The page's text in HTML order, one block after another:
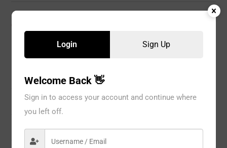
Description
Information
Reviews
Login Sign Up
Welcome Back 👋
Sign in to access your account and continue where
you left off.